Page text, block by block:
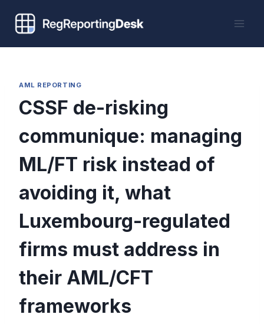
content
AML REPORTING
CSSF de-risking
communique: managing
ML/FT risk instead of
avoiding it, what
Luxembourg-regulated
firms must address in
their AML/CFT
frameworks